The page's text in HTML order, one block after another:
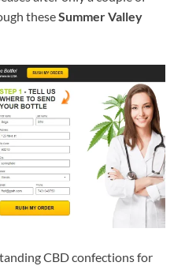
theseSummer Valley
CBD confections for